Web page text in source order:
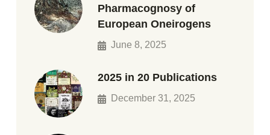
Pharmacognosy of
European Oneirogens
June 8, 2025
2025 in 20 Publications
December 31, 2025